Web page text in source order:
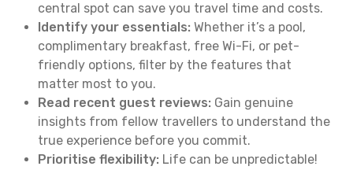
central spot can save you travel time and costs.
Identify your essentials: Whether it’s a pool,
complimentary breakfast, free Wi-Fi, or pet-
friendly options, filter by the features that
matter most to you.
Read recent guest reviews: Gain genuine
insights from fellow travellers to understand the
true experience before you commit.
Prioritise flexibility: Life can be unpredictable!